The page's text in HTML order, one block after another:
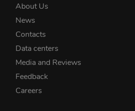
About Us
News
Contacts
Data centers
Media and Reviews
Feedback
Careers